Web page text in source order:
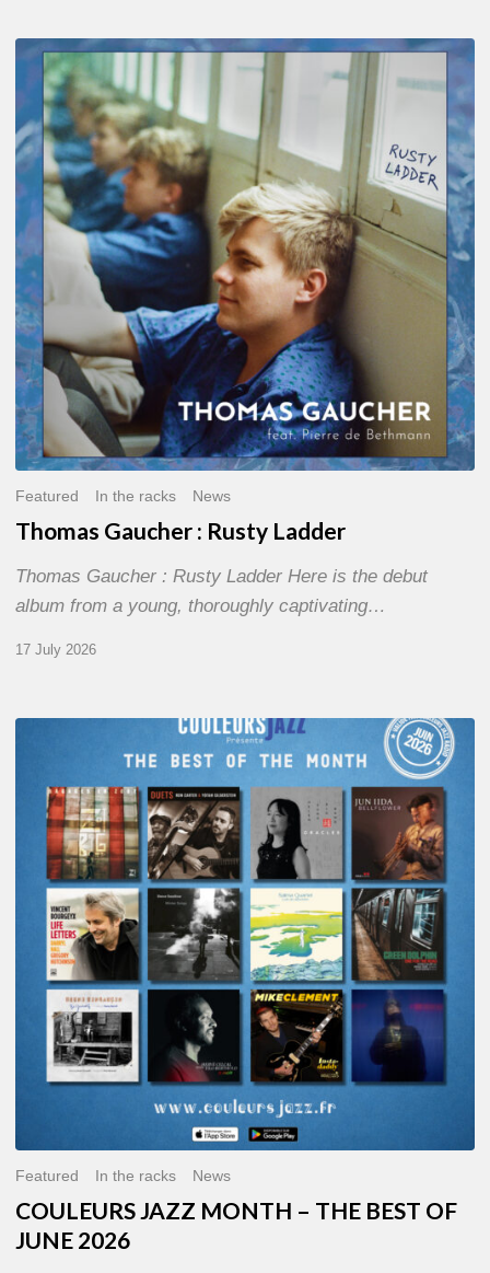
Thomas
Gaucher
:
Rusty
Ladder
Featured In the racks News
Thomas Gaucher : Rusty Ladder
Thomas Gaucher : Rusty Ladder Here is the debut
album from a young, thoroughly captivating…
17 July 2026
MONTH
THE
BEST
JUNE
2026
Featured In the racks News
COULEURS JAZZ MONTH – THE BEST OF
JUNE 2026